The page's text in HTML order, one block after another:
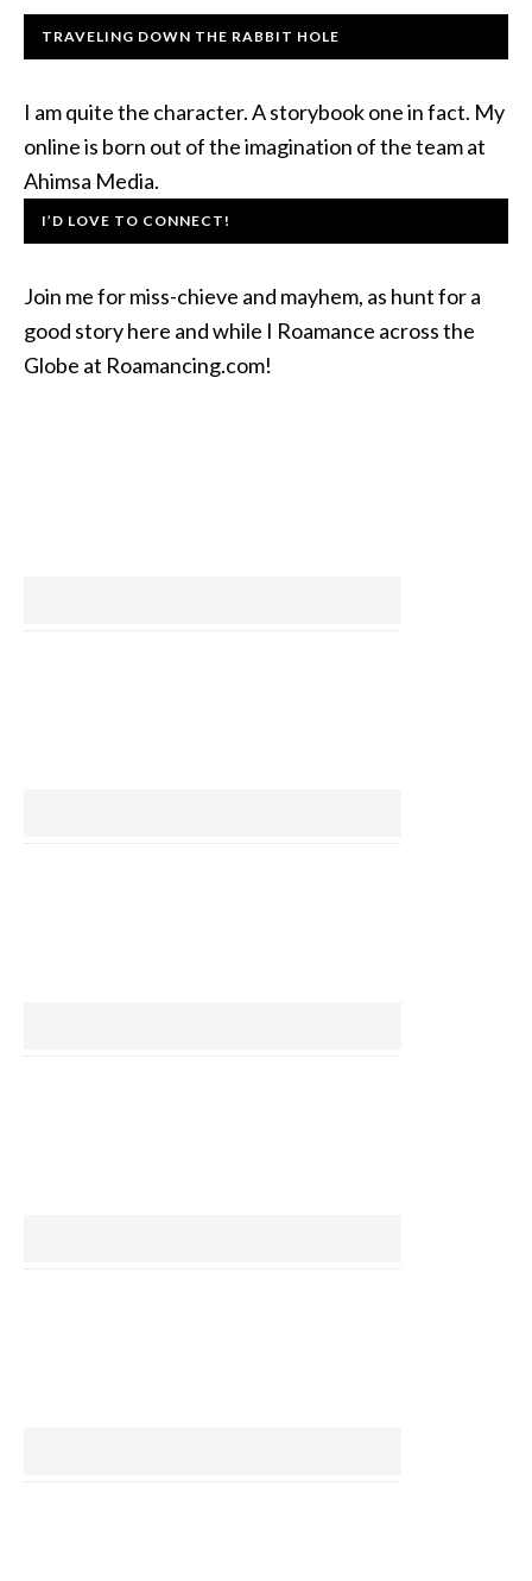
TRAVELING DOWN THE RABBIT HOLE
I am quite the character. A storybook one in fact. My
online is born out of the imagination of the team at
Ahimsa Media.
I’D LOVE TO CONNECT!
Join me for miss-chieve and mayhem, as hunt for a
good story here and while I Roamance across the
Globe at Roamancing.com!